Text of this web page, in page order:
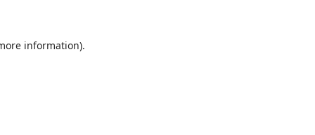
information).